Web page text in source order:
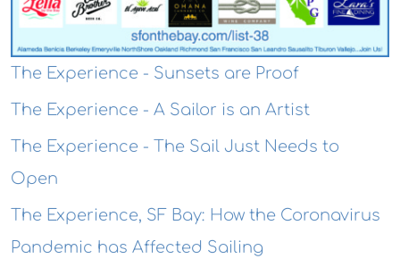
The Experience - Sunsets are Proof
The Experience - A Sailor is an Artist
The Experience - The Sail Just Needs to
Open
The Experience, SF Bay: How the Coronavirus
Pandemic has Affected Sailing